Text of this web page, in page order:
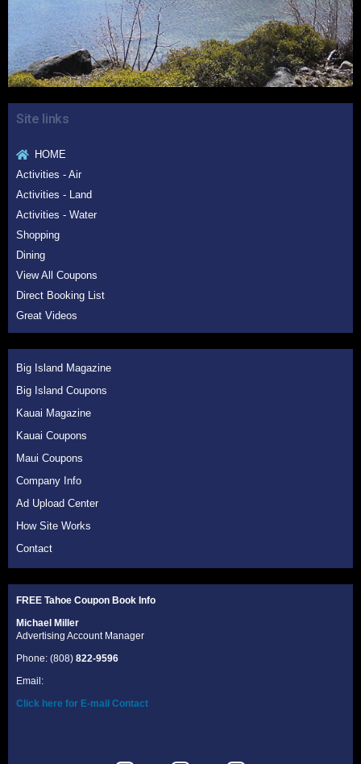
Site links
HOME
Activities - Air
Activities - Land
Activities - Water
Shopping
Dining
View All Coupons
Direct Booking List
Great Videos
Big Island Magazine
Big Island Coupons
Kauai Magazine
Kauai Coupons
Maui Coupons
Company Info
Ad Upload Center
How Site Works
Contact
FREE Tahoe Coupon Book Info
Michael Miller
Advertising Account Manager
Phone: (808) 822-9596
Email:
Click here for E-mail Contact